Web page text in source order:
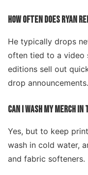
HOW OFTEN DOES RYAN
He typically drops
often tied to a video
editions sell out
drop announcements.
CAN I WASH MY MERCH IN
Yes, but to keep
wash in cold water,
and fabric softeners.